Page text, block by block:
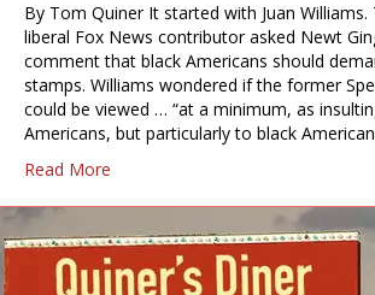
By Tom Quiner It started with Juan Williams.
liberal Fox News contributor asked Newt
comment that black Americans should
stamps. Williams wondered if the former
could be viewed … “at a minimum, as
Americans, but particularly to black
Read More